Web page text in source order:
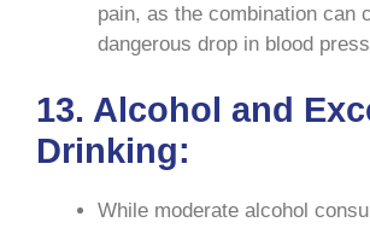
pain, as the combination can
dangerous drop in blood
13. Alcohol and
Drinking:
While moderate alcohol